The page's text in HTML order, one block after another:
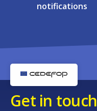
notifications
Get in touch